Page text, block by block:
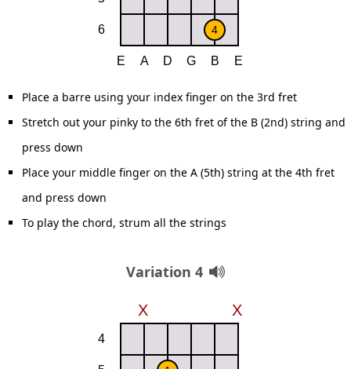
Place a barre using your index finger on the 3rd fret
Stretch out your pinky to the 6th fret of the B (2nd) string and
press down
Place your middle finger on the A (5th) string at the 4th fret
and press down
To play the chord, strum all the strings
Variation 4